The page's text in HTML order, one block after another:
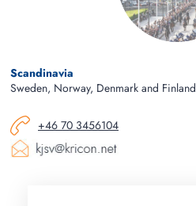
Scandinavia
Sweden, Norway, Denmark and Finland
+46 70 3456104